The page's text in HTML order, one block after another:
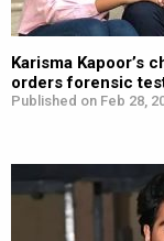
Karisma Kapoor’s
orders forensic
Published on Feb 28,